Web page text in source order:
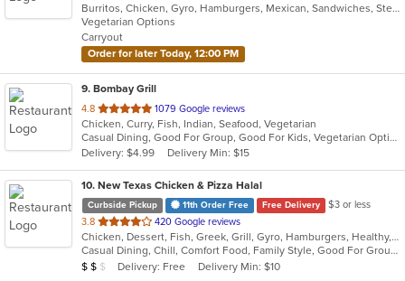
of
5
stars.
Burritos, Chicken, Gyro, Hamburgers, Mexican, Sandwiches, Steak, Taco, Vegetarian
Vegetarian Options
Carryout
Order for later Today, 12:00 PM
9. Bombay Grill
4.8 out
of
5
stars.
1079 Google reviews
Chicken, Curry, Fish, Indian, Seafood, Vegetarian
Casual Dining, Good For Group, Good For Kids, Vegetarian Options
Delivery: $4.99
Delivery Min: $15
10. New Texas Chicken & Pizza Halal
Curbside Pickup 11th Order Free Free Delivery
$3 or less
3.8 out
of
5
stars.
420 Google reviews
Chicken, Dessert, Fish, Greek, Grill, Gyro, Hamburgers, Healthy, Lunch, Mediterranean, Middle Eastern, Pizza, Salads, Sandwiches, Seafood, Soul Food, Subs, Vegetarian, Wings
Casual Dining, Chill, Comfort Food, Family Style, Good For Group, Good For Kids, Halal Options, Has TV, Kids Menu, Live Music, Offers Student Discount, Outdoor Seating, Quick Bite, Study Place, Takeout Only, Vegan Options, Vegetarian Options
Average Item Cost: $12
$ $ $ Delivery: Free Delivery Min: $10